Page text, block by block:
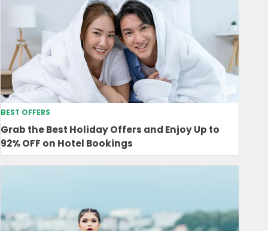
BEST OFFERS
Grab the Best Holiday Offers and Enjoy Up to
92% OFF on Hotel Bookings